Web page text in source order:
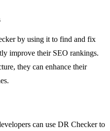
by using it to find and fix
improve their SEO rankings.
they can enhance their
can use DR Checker to